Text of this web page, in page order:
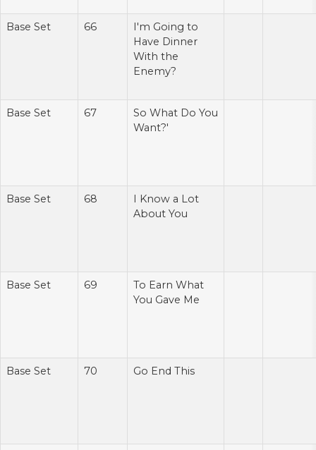
Base Set 66
I'm Going to
Have Dinner
With the
Enemy?
Base Set 67
So What Do You
Want?'
Base Set 68
I Know a Lot
About You
Base Set 69
To Earn What
You Gave Me
Base Set 70 Go End This